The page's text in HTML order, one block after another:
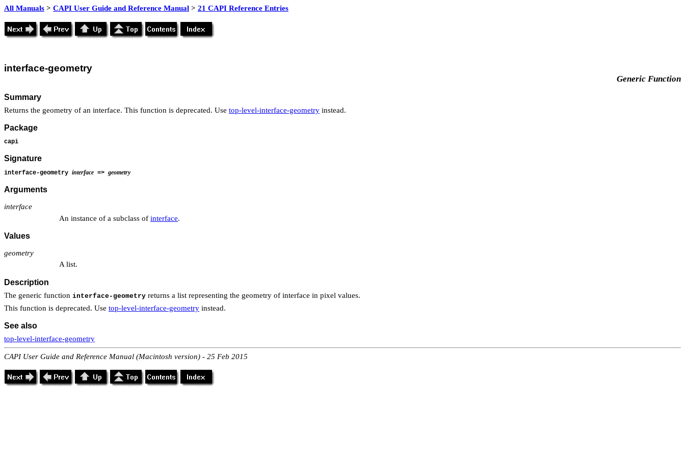
All Manuals > CAPI User Guide and Reference Manual > 21 CAPI Reference Entries
interface-geometry
Generic Function
Summary
Returns the geometry of an interface. This function is deprecated. Use top-level-interface-geometry instead.
Package
capi
Signature
interface-geometry interface => geometry
Arguments
interface
An instance of a subclass of interface.
Values
geometry
A list.
Description
The generic function interface-geometry returns a list representing the geometry of interface in pixel values.
This function is deprecated. Use top-level-interface-geometry instead.
See also
top-level-interface-geometry
CAPI User Guide and Reference Manual (Macintosh version) - 25 Feb 2015